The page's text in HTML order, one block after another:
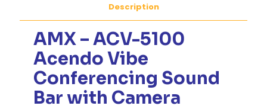
Description
AMX – ACV-5100
Acendo Vibe
Conferencing Sound
Bar with Camera